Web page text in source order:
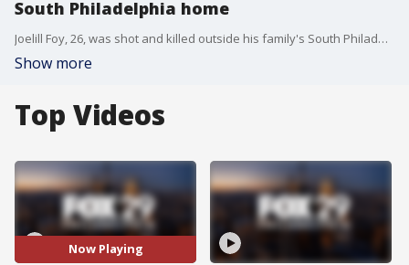
South Philadelphia home
Joelill Foy, 26, was shot and killed outside his family's South Philadelphia home, according to police. Foy, a member of successful Philadelphia singing group 'Brotherly Love,' was a father of two and expecting a third when his life was cut short.
Show more
Top Videos
Now Playing